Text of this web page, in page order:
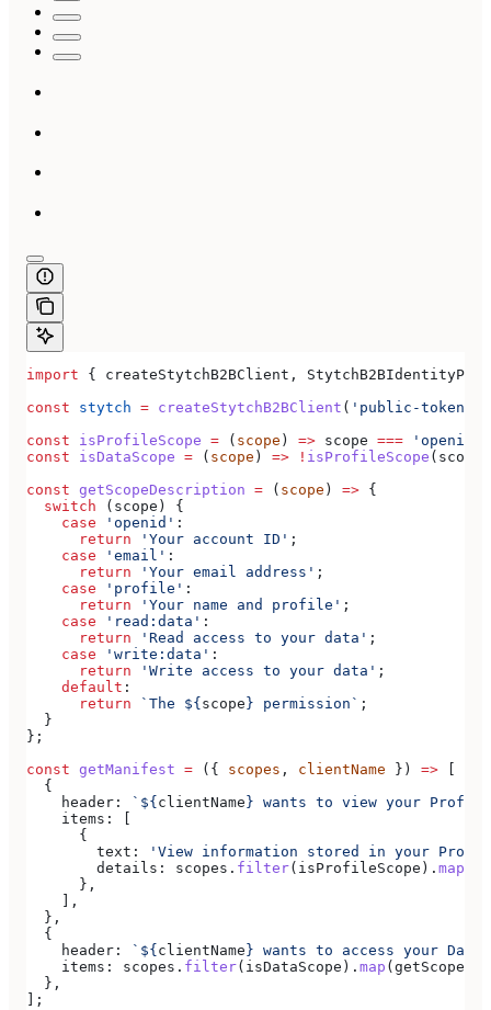
import { createStytchB2BClient ,
const stytch = createStytchB2BClient ( 'public-token-
const isProfileScope = ( scope ) => scope === 'openid'
const isDataScope = ( scope ) => ! isProfileScope ( scope
const getScopeDescription = ( scope ) => {
  switch
( scope ) {
    case
'openid' :
      return
'Your account ID' ;
    case
'email' :
      return
'Your email address' ;
    case
'profile' :
      return
'Your name and profile' ;
    case
'read:data' :
      return
'Read access to your data' ;
    case
'write:data' :
      return
'Write access to your data' ;
    default
:
      return
`The ${ scope } permission` ;
  }
};
const getManifest = ({ scopes , clientName }) =>
  {
    header:
` ${ clientName } wants to view your
    items:
      {
        text:
'View information stored in your
        details:
scopes . filter( isProfileScope ). map
      },
    ],
  },
  {
    header:
` ${ clientName } wants to access your Data`
    items:
scopes . filter( isDataScope ). map (
  },
];